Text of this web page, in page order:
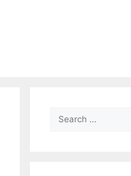
Search
for: